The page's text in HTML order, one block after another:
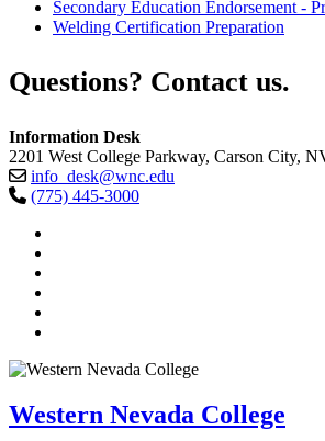
Secondary Education Endorsement -
Welding Certification Preparation
Questions? Contact us.
Information Desk
2201 West College Parkway, Carson City,
info_desk@wnc.edu
(775) 445-3000
Western Nevada College